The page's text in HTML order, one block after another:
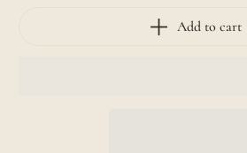
Add to cart